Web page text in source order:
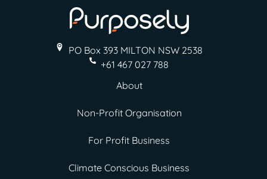
PO Box 393 MILTON NSW 2538
+61 467 027 788
About
Non-Profit Organisation
For Profit Business
Climate Conscious Business